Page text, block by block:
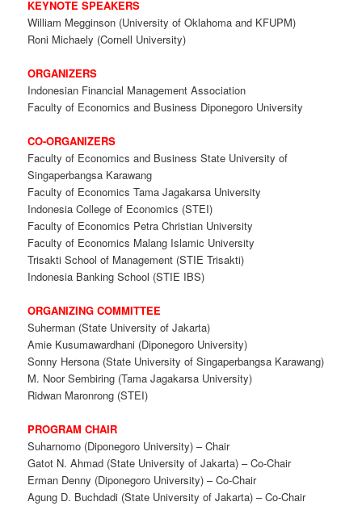
KEYNOTE SPEAKERS
William Megginson (University of Oklahoma and KFUPM)
Roni Michaely (Cornell University)
ORGANIZERS
Indonesian Financial Management Association
Faculty of Economics and Business Diponegoro University
CO-ORGANIZERS
Faculty of Economics and Business State University of
Singaperbangsa Karawang
Faculty of Economics Tama Jagakarsa University
Indonesia College of Economics (STEI)
Faculty of Economics Petra Christian University
Faculty of Economics Malang Islamic University
Trisakti School of Management (STIE Trisakti)
Indonesia Banking School (STIE IBS)
ORGANIZING COMMITTEE
Suherman (State University of Jakarta)
Amie Kusumawardhani (Diponegoro University)
Sonny Hersona (State University of Singaperbangsa Karawang)
M. Noor Sembiring (Tama Jagakarsa University)
Ridwan Maronrong (STEI)
PROGRAM CHAIR
Suharnomo (Diponegoro University) – Chair
Gatot N. Ahmad (State University of Jakarta) – Co-Chair
Erman Denny (Diponegoro University) – Co-Chair
Agung D. Buchdadi (State University of Jakarta) – Co-Chair